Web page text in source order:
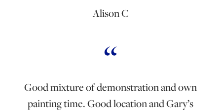
Alison C
Good mixture of demonstration and own
painting time. Good location and Gary’s